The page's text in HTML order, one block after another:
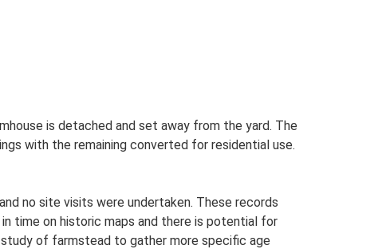
is detached and set away from the yard. The
with the remaining converted for residential use.
no site visits were undertaken. These records
time on historic maps and there is potential for
of farmstead to gather more specific age